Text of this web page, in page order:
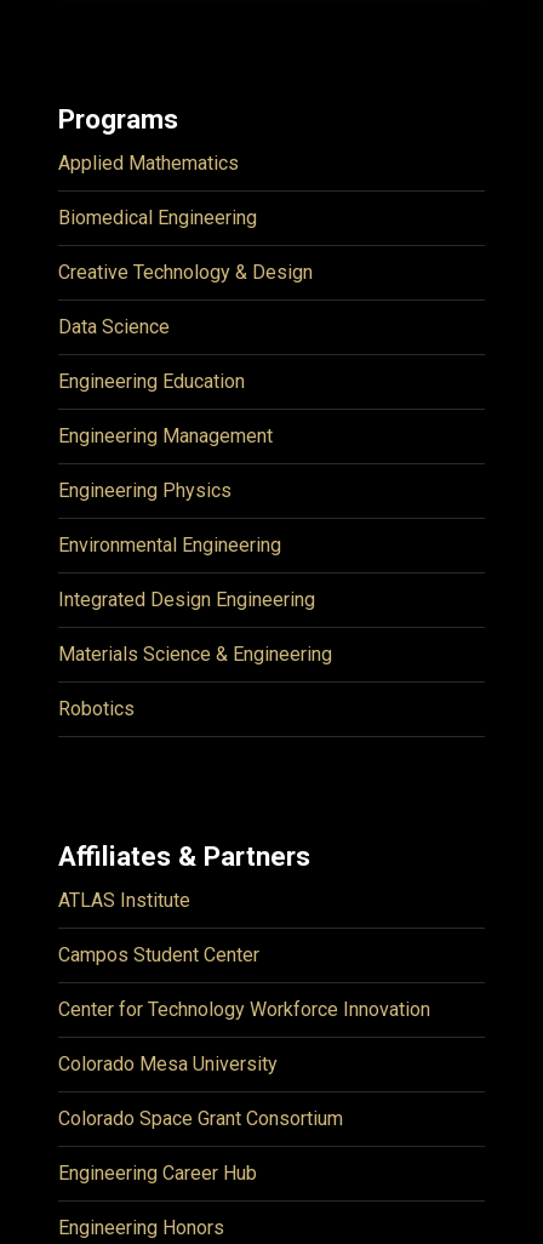
Programs
Applied Mathematics
Biomedical Engineering
Creative Technology & Design
Data Science
Engineering Education
Engineering Management
Engineering Physics
Environmental Engineering
Integrated Design Engineering
Materials Science & Engineering
Robotics
Affiliates & Partners
ATLAS Institute
Campos Student Center
Center for Technology Workforce Innovation
Colorado Mesa University
Colorado Space Grant Consortium
Engineering Career Hub
Engineering Honors